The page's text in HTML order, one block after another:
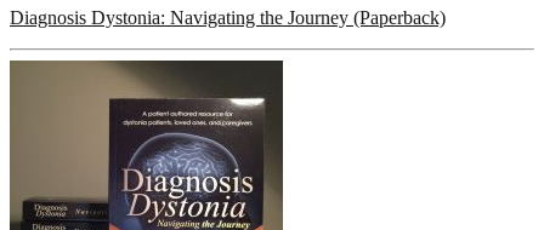
Diagnosis Dystonia: Navigating the Journey (Paperback)